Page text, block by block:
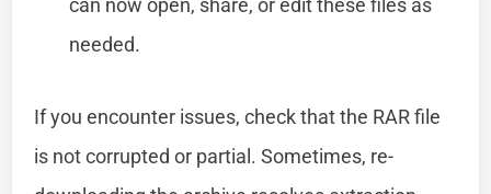
needed.
If you encounter issues, check that the RAR file
is not corrupted or partial. Sometimes, re-